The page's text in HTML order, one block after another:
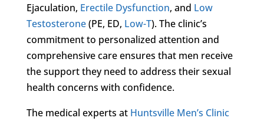
Ejaculation, Erectile Dysfunction, and Low
Testosterone(PE, ED, Low-T). The clinic’s
commitment to personalized attention and
comprehensive care ensures that men receive
the support they need to address their sexual
health concerns with confidence.
The medical experts at Huntsville Men’s Clinic